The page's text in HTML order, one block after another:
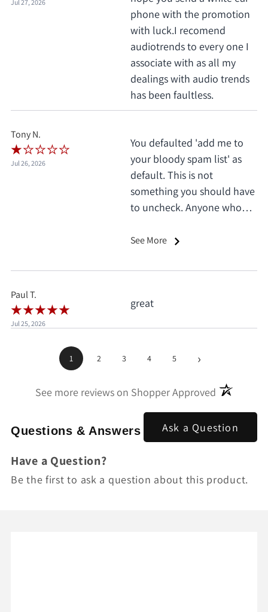
Jul 27, 2026
phone with the promotion
with luck.I recomend
audiotrends to every one I
associate with as all my
dealings with audio trends
has been faultless.
Tony N.
Jul 26, 2026
You defaulted 'add me to
your bloody spam list' as
default. This is not
something you should have
to uncheck. Anyone who
exceptions. I only saw it
pay.
See More
Paul T.
Jul 25, 2026
great
1 2 3 4 5 ›
See more reviews on Shopper Approved(opens in a
Questions & Answers Ask a Question
Have a Question?
Be the first to ask a question about this product.